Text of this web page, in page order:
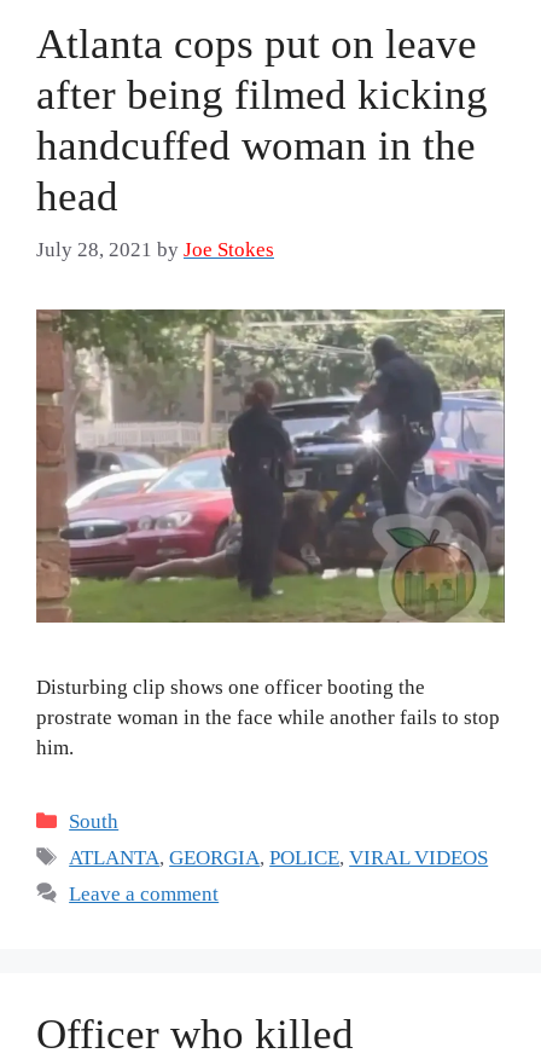
Atlanta cops put on leave
after being filmed kicking
handcuffed woman in the
head
July 28, 2021 by Joe Stokes
Disturbing clip shows one officer booting the
prostrate woman in the face while another fails to stop
him.
Categories
South
Tags
ATLANTA,GEORGIA,POLICE,VIRAL VIDEOS
Leave a comment
Officer who killed